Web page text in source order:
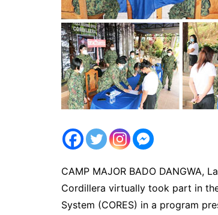
CAMP MAJOR BADO DANGWA,
Cordillera virtually took part in
System (CORES) in a program